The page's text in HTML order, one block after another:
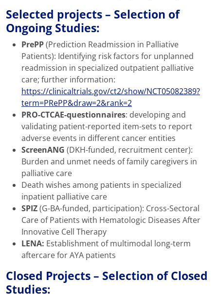
Selected projects – Selection of
Ongoing Studies:
PrePP(Prediction Readmission in Palliative
Patients): Identifying risk factors for unplanned
readmission in specialized outpatient palliative
care; further information:
https://clinicaltrials.gov/ct2/show/NCT05082389?
term=PRePP&draw=2&rank=2
PRO-CTCAE-questionnaires: developing and
validating patient-reported item-sets to report
adverse events in different cancer entities
ScreenANG (DKH-funded, recruitment center):
Burden and unmet needs of family caregivers in
palliative care
Death wishes among patients in specialized
inpatient palliative care
SPIZ(G-BA-funded, participation): Cross-Sectoral
Care of Patients with Hematologic Diseases After
Innovative Cell Therapy
LENA: Establishment of multimodal long-term
aftercare for AYA patients
Closed Projects – Selection of Closed
Studies: